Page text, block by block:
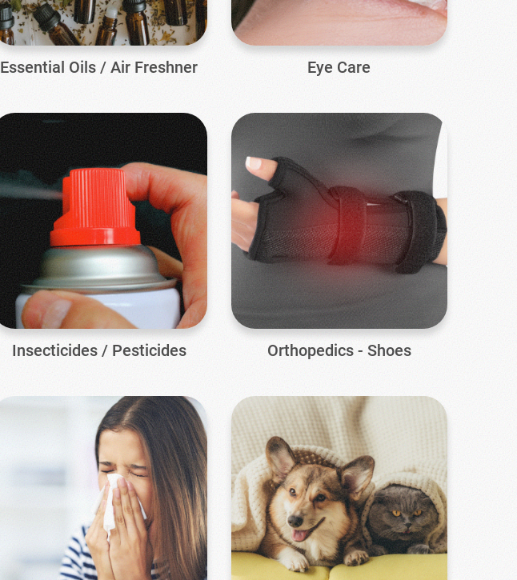
Essential Oils / Air Freshner Eye Care
Insecticides / Pesticides Orthopedics - Shoes